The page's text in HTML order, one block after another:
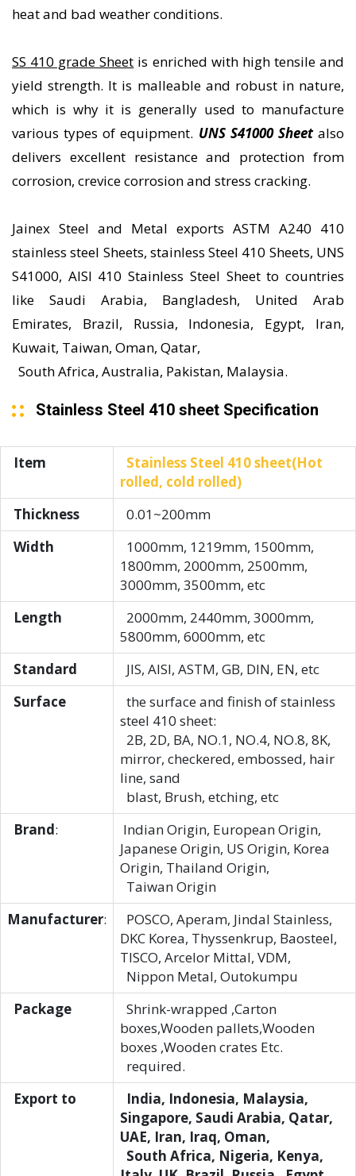
heat and bad weather conditions.
SS 410 grade Sheet is enriched with high tensile and
yield strength. It is malleable and robust in nature,
which is why it is generally used to manufacture
various types of equipment. UNS S41000 Sheetalso
delivers excellent resistance and protection from
corrosion, crevice corrosion and stress cracking.
Jainex Steel and Metal exports ASTM A240 410
stainless steel Sheets, stainless Steel 410 Sheets, UNS
S41000, AISI 410 Stainless Steel Sheet to countries
like Saudi Arabia, Bangladesh, United Arab
Emirates, Brazil, Russia, Indonesia, Egypt, Iran,
Kuwait, Taiwan, Oman, Qatar,
South Africa, Australia, Pakistan, Malaysia.
Stainless Steel 410 sheet Specification
Item
Stainless Steel 410 sheet(Hot
rolled, cold rolled)
Thickness
0.01~200mm
Width
1000mm, 1219mm, 1500mm,
1800mm, 2000mm, 2500mm,
3000mm, 3500mm, etc
Length
2000mm, 2440mm, 3000mm,
5800mm, 6000mm, etc
Standard
JIS, AISI, ASTM, GB, DIN, EN, etc
Surface
the surface and finish of stainless
steel 410 sheet:
2B, 2D, BA, NO.1, NO.4, NO.8, 8K,
mirror, checkered, embossed, hair
line, sand
blast, Brush, etching, etc
Brand:
Indian Origin, European Origin,
Japanese Origin, US Origin, Korea
Origin, Thailand Origin,
Taiwan Origin
Manufacturer:
POSCO, Aperam, Jindal Stainless,
DKC Korea, Thyssenkrup, Baosteel,
TISCO, Arcelor Mittal, VDM,
Nippon Metal, Outokumpu
Package
Shrink-wrapped ,Carton
boxes,Wooden pallets,Wooden
boxes ,Wooden crates Etc.
required.
Export to
India, Indonesia, Malaysia,
Singapore, Saudi Arabia, Qatar,
UAE, Iran, Iraq, Oman,
South Africa, Nigeria, Kenya,